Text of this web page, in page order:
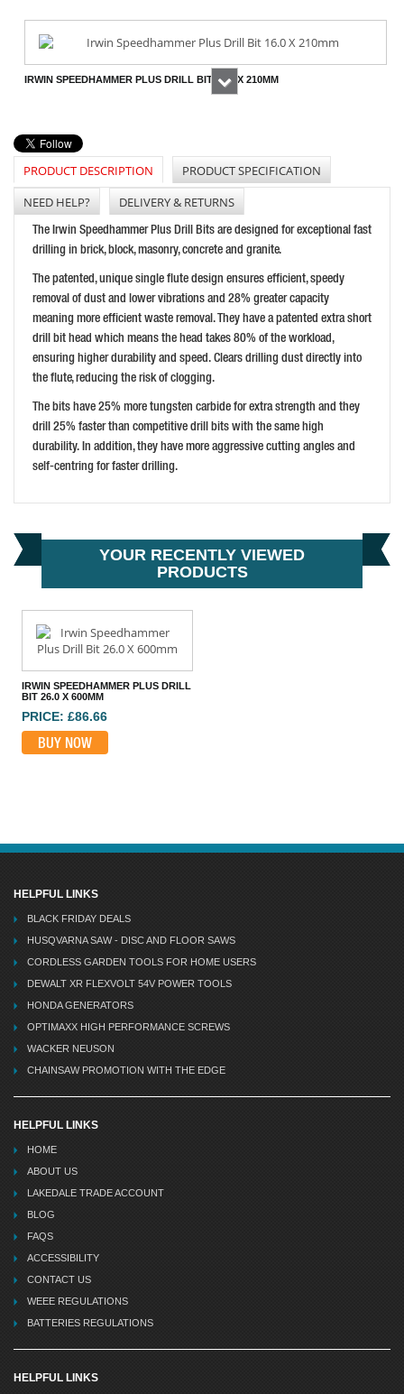
IRWIN SPEEDHAMMER PLUS DRILL BIT 16.0 X 210MM
PRICE: £59.38
DEWALT SDS-PLUS EXTREME 2 DRILL BIT 8X410MM
PRICE: £28.14
Next
PRODUCT DESCRIPTION
PRODUCT SPECIFICATION
NEED HELP?
DELIVERY & RETURNS
The Irwin Speedhammer Plus Drill Bits are designed for exceptional fast
drilling in brick, block, masonry, concrete and granite.
The patented, unique single flute design ensures efficient, speedy
removal of dust and lower vibrations and 28% greater capacity
meaning more efficient waste removal. They have a patented extra short
drill bit head which means the head takes 80% of the workload,
ensuring higher durability and speed. Clears drilling dust directly into
the flute, reducing the risk of clogging.
The bits have 25% more tungsten carbide for extra strength and they
drill 25% faster than competitive drill bits with the same high
durability. In addition, they have more aggressive cutting angles and
self-centring for faster drilling.
YOUR RECENTLY VIEWED
PRODUCTS
IRWIN SPEEDHAMMER PLUS DRILL
BIT 26.0 X 600MM
PRICE: £86.66
BUY NOW
HELPFUL LINKS
BLACK FRIDAY DEALS
HUSQVARNA SAW - DISC AND FLOOR SAWS
CORDLESS GARDEN TOOLS FOR HOME USERS
DEWALT XR FLEXVOLT 54V POWER TOOLS
HONDA GENERATORS
OPTIMAXX HIGH PERFORMANCE SCREWS
WACKER NEUSON
CHAINSAW PROMOTION WITH THE EDGE
HELPFUL LINKS
HOME
ABOUT US
LAKEDALE TRADE ACCOUNT
BLOG
FAQS
ACCESSIBILITY
CONTACT US
WEEE REGULATIONS
BATTERIES REGULATIONS
HELPFUL LINKS